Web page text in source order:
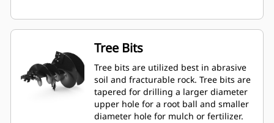
Tree Bits
Tree bits are utilized best in abrasive
soil and fracturable rock. Tree bits are
tapered for drilling a larger diameter
upper hole for a root ball and smaller
diameter hole for mulch or fertilizer.